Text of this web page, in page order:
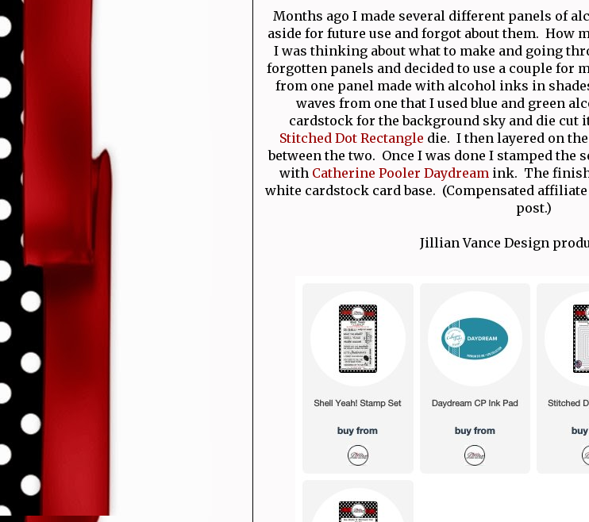
Months ago I made several different panels of
aside for future use and forgot about them. How
I was thinking about what to make and going
forgotten panels and decided to use a couple for
from one panel made with alcohol inks in
waves from one that I used blue and green
cardstock for the background sky and die cut
Stitched Dot Rectangle die. I then layered on
between the two. Once I was done I stamped the
with Catherine Pooler Daydream ink. The
white cardstock card base. (Compensated
post.)
Jillian Vance Design